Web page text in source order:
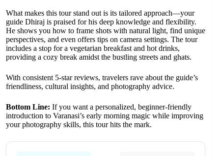
What makes this tour stand out is its tailored approach—your
guide Dhiraj is praised for his deep knowledge and flexibility.
He shows you how to frame shots with natural light, find unique
perspectives, and even offers tips on camera settings. The tour
includes a stop for a vegetarian breakfast and hot drinks,
providing a cozy break amidst the bustling streets and ghats.
With consistent 5-star reviews, travelers rave about the guide’s
friendliness, cultural insights, and photography advice.
Bottom Line: If you want a personalized, beginner-friendly
introduction to Varanasi’s early morning magic while improving
your photography skills, this tour hits the mark.